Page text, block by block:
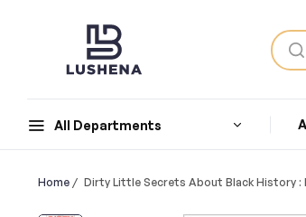
All Departments
Home / Dirty Little Secrets About Black History :